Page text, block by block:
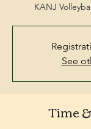
KANJ
See
Time